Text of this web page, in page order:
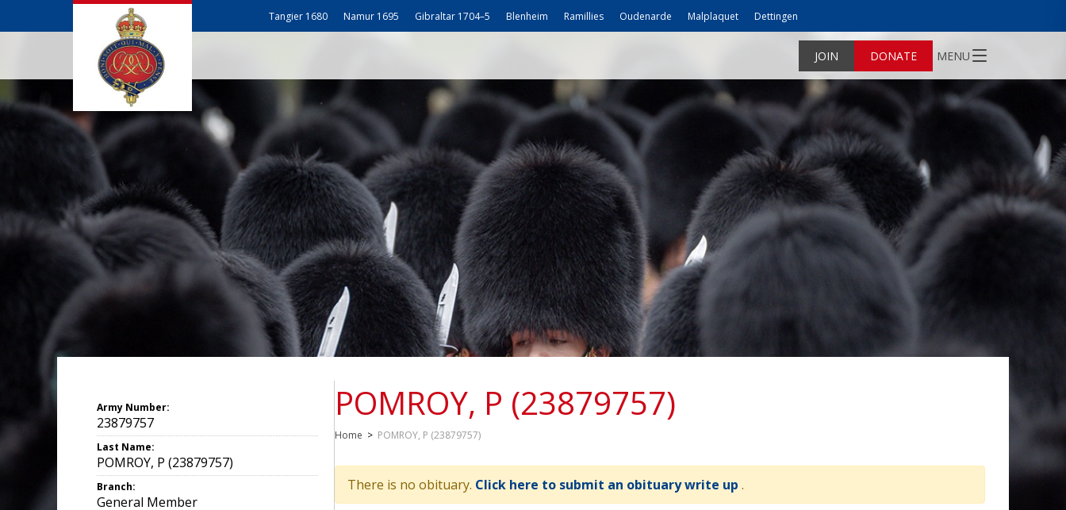
Tangier 1680 Namur 1695 Gibraltar 1704–5 Blenheim Ramillies Oudenarde Malplaquet Dettingen
JOIN DONATE MENU
POMROY, P (23879757)
Home > POMROY, P (23879757)
There is no obituary. Click here to submit an obituary write up .
Army Number:
23879757
Last Name:
POMROY, P (23879757)
Branch:
General Member